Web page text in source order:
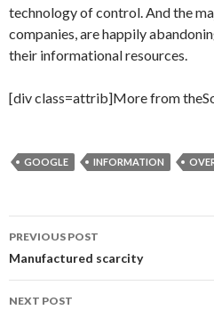
technology of control. And the
companies, are happily
their informational resources.
[div class=attrib]More from
GOOGLE INFORMATION
Post
navigation
PREVIOUS POST
Manufactured scarcity
NEXT POST